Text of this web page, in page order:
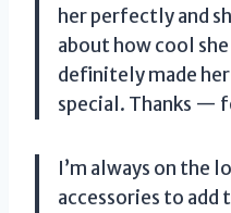
her perfectly and
about how cool
definitely made
special. Thanks —
I’m always on the
accessories to add